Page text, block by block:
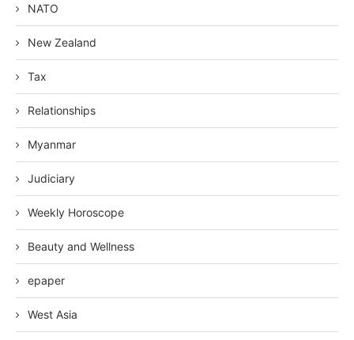
NATO
New Zealand
Tax
Relationships
Myanmar
Judiciary
Weekly Horoscope
Beauty and Wellness
epaper
West Asia